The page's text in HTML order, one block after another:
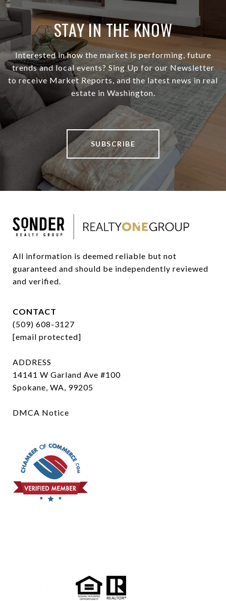
STAY IN THE KNOW
Interested in how the market is performing, future
trends and local events? Sing Up for our Newsletter
to receive Market Reports, and the latest news in real
estate in Washington.
SUBSCRIBE
All information is deemed reliable but not
guaranteed and should be independently reviewed
and verified.
CONTACT
(509) 608-3127
[email protected]
ADDRESS
14141 W Garland Ave #100
Spokane, WA, 99205
DMCA Notice